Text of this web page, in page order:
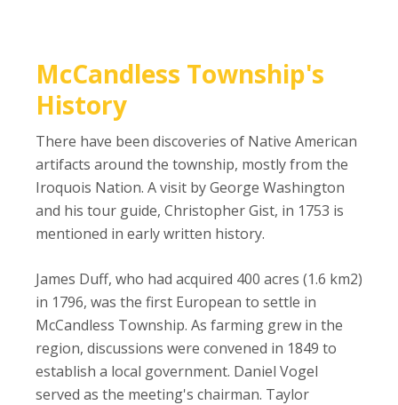
McCandless Township's
History
There have been discoveries of Native American
artifacts around the township, mostly from the
Iroquois Nation. A visit by George Washington
and his tour guide, Christopher Gist, in 1753 is
mentioned in early written history.
James Duff, who had acquired 400 acres (1.6 km2)
in 1796, was the first European to settle in
McCandless Township. As farming grew in the
region, discussions were convened in 1849 to
establish a local government. Daniel Vogel
served as the meeting's chairman. Taylor